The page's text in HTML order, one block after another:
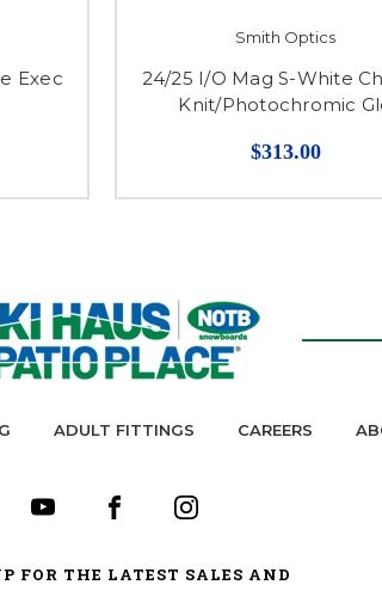
Exec
Smith Optics
24/25 I/O Mag S-White
Knit/Photochromic
$313.00
ADULT FITTINGS CAREERS
FOR THE LATEST SALES AND